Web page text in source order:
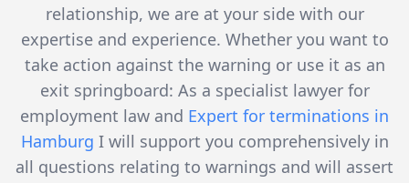
relationship, we are at your side with our
expertise and experience. Whether you want to
take action against the warning or use it as an
exit springboard: As a specialist lawyer for
employment law and Expert for terminations in
Hamburg I will support you comprehensively in
all questions relating to warnings and will assert